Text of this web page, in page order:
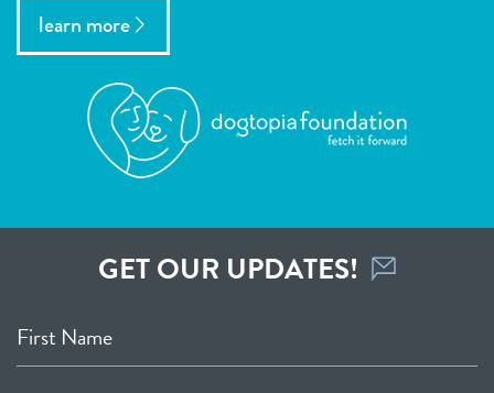
learn more
GET OUR UPDATES!
First Name